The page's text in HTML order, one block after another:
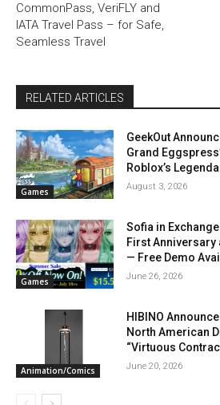
CommonPass, VeriFLY and
IATA Travel Pass – for Safe,
Seamless Travel
RELATED ARTICLES
Games
GeekOut
Grand
Roblox’s
August 3, 2026
Games
Sofia in
First Anniversary
— Free Demo
June 26, 2026
Animation/Comics
HIBINO
North American
“Virtuous
June 20, 2026